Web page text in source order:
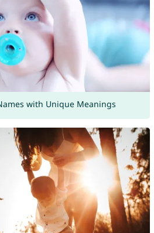
with Unique Meanings